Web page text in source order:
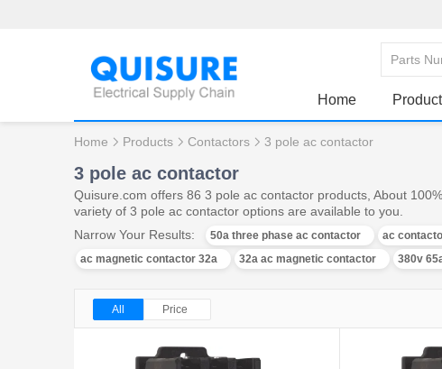
Home
Home Products Contactors 3 pole ac contactor
3 pole ac contactor
Quisure.com offers 86 3 pole ac contactor products, About
variety of 3 pole ac contactor options are available to you.
Narrow Your Results:
50a three phase ac contactor ac
ac magnetic contactor 32a
32a ac magnetic contactor 380v
All Price